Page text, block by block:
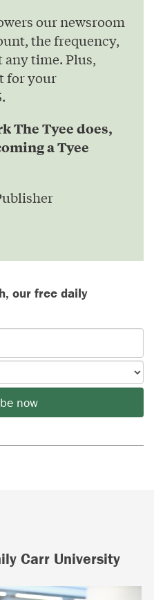
our newsroom
the frequency,
any time. Plus,
for your
The Tyee does,
a Tyee
our free daily
now
Carr University